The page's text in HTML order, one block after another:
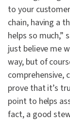
to your
chain, having a
helps so much,”
just believe me
way, but of
comprehensive,
prove that it’s
point to helps
fact, a good